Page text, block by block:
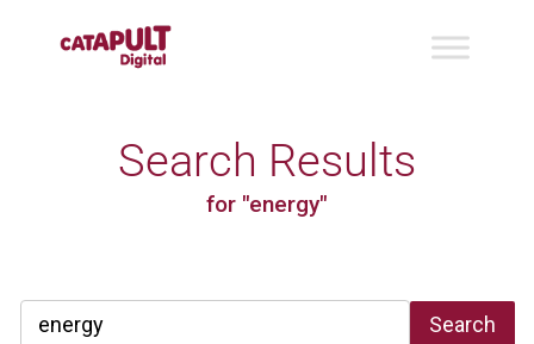
Search Results
for "energy"
Search